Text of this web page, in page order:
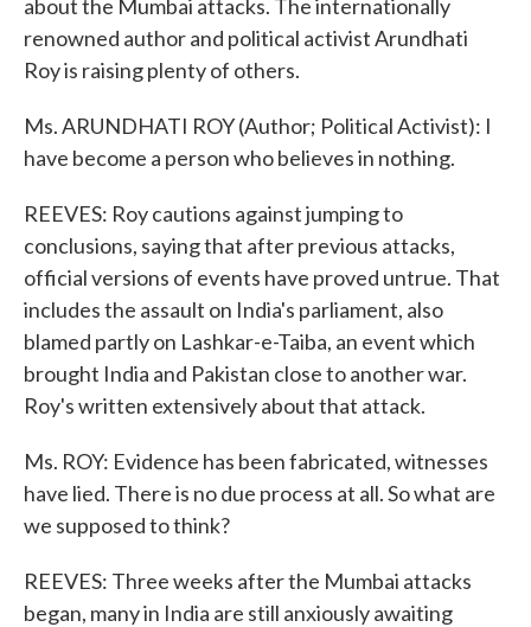
about the Mumbai attacks. The internationally
renowned author and political activist Arundhati
Roy is raising plenty of others.
Ms. ARUNDHATI ROY (Author; Political Activist): I
have become a person who believes in nothing.
REEVES: Roy cautions against jumping to
conclusions, saying that after previous attacks,
official versions of events have proved untrue. That
includes the assault on India's parliament, also
blamed partly on Lashkar-e-Taiba, an event which
brought India and Pakistan close to another war.
Roy's written extensively about that attack.
Ms. ROY: Evidence has been fabricated, witnesses
have lied. There is no due process at all. So what are
we supposed to think?
REEVES: Three weeks after the Mumbai attacks
began, many in India are still anxiously awaiting